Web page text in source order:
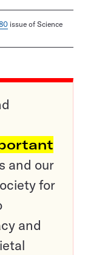
issue of Science
and our
for
and